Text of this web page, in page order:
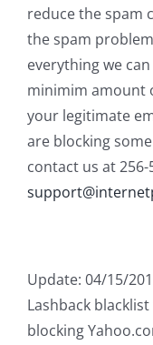
reduce the spam
the spam
everything we
minimim amount
your legitimate
are blocking
contact us at
Update: 04/15/
Lashback
blocking